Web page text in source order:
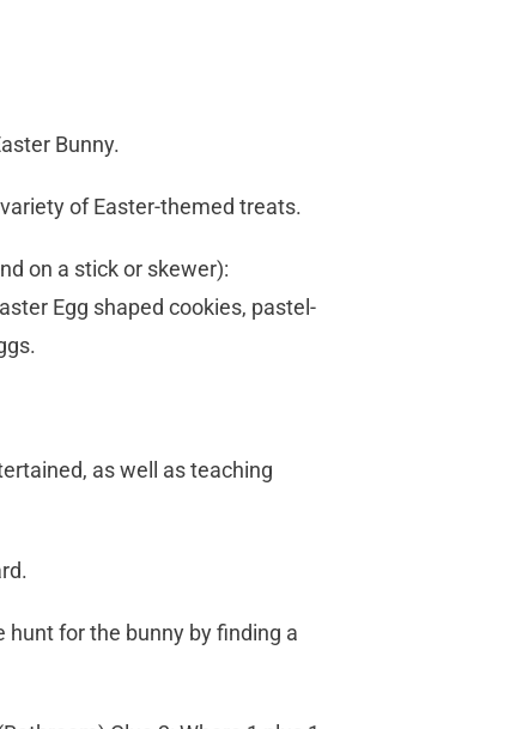
Bunny.
of Easter-themed treats.
on a stick or skewer):
Egg shaped cookies, pastel-
as well as teaching
for the bunny by finding a